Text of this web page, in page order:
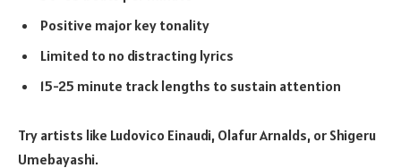
Positive major key tonality
Limited to no distracting lyrics
15-25 minute track lengths to sustain attention
Try artists like Ludovico Einaudi, Olafur Arnalds, or Shigeru
Umebayashi.